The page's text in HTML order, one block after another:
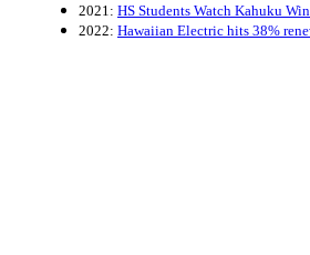
2021: HS Students Watch Kahuku
2022: Hawaiian Electric hits 38%